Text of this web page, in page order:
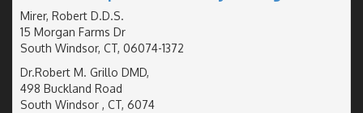
Mirer, Robert D.D.S.
15 Morgan Farms Dr
South Windsor, CT, 06074-1372
Dr.Robert M. Grillo DMD,
498 Buckland Road
South Windsor , CT, 6074